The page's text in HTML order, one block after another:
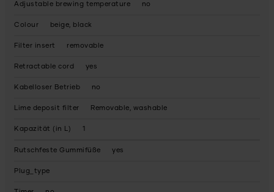
Adjustable brewing temperature no
Colour beige, black
Filter insert removable
Retractable cord yes
Kabelloser Betrieb no
Lime deposit filter Removable, washable
Kapazität (in L) 1
Rutschfeste Gummifüße yes
Plug_type